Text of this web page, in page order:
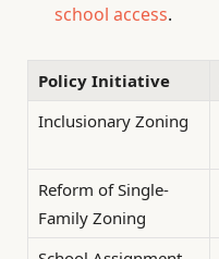
school access.
Policy Initiative
Inclusionary Zoning
Reform of Single-
Family Zoning